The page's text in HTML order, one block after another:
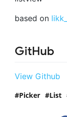
based on
GitHub
View Github
Picker List